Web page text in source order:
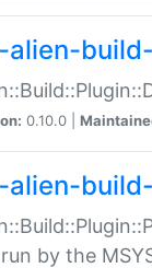
alien-
0.10.0 |
alien-
by the